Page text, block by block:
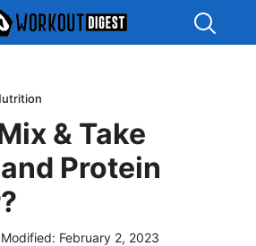
Search
& Take
Protein
February 2, 2023